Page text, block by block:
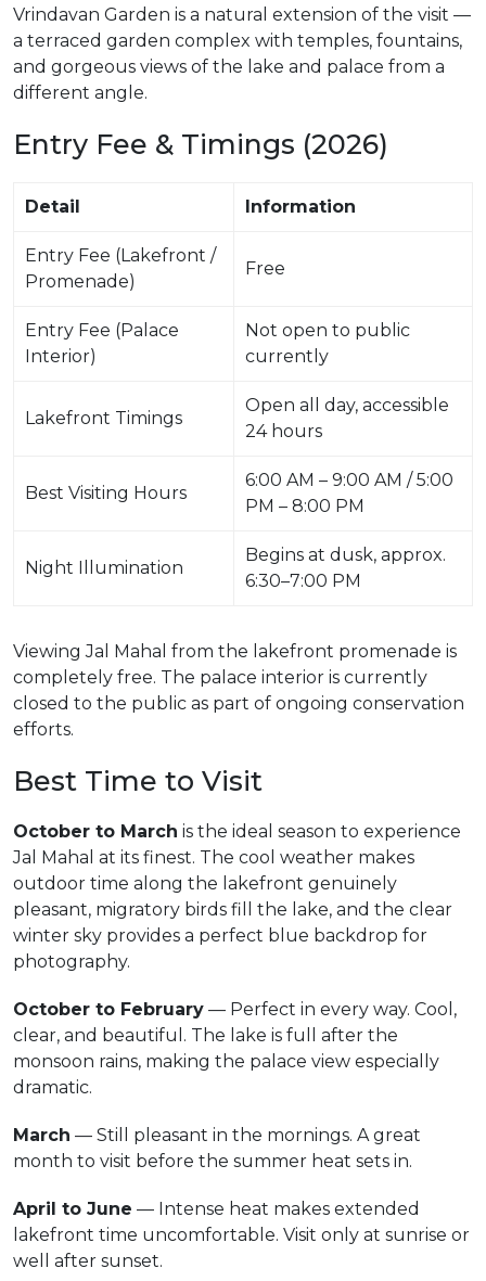
Vrindavan Garden is a natural extension of the visit —
a terraced garden complex with temples, fountains,
and gorgeous views of the lake and palace from a
different angle.
Entry Fee & Timings (2026)
Detail Information
Entry Fee (Lakefront /
Promenade)
Free
Entry Fee (Palace
Interior)
Not open to public
currently
Lakefront Timings
Open all day, accessible
24 hours
Best Visiting Hours
6:00 AM – 9:00 AM / 5:00
PM – 8:00 PM
Night Illumination
Begins at dusk, approx.
6:30–7:00 PM
Viewing Jal Mahal from the lakefront promenade is
completely free. The palace interior is currently
closed to the public as part of ongoing conservation
efforts.
Best Time to Visit
October to March is the ideal season to experience
Jal Mahal at its finest. The cool weather makes
outdoor time along the lakefront genuinely
pleasant, migratory birds fill the lake, and the clear
winter sky provides a perfect blue backdrop for
photography.
October to February — Perfect in every way. Cool,
clear, and beautiful. The lake is full after the
monsoon rains, making the palace view especially
dramatic.
March — Still pleasant in the mornings. A great
month to visit before the summer heat sets in.
April to June — Intense heat makes extended
lakefront time uncomfortable. Visit only at sunrise or
well after sunset.